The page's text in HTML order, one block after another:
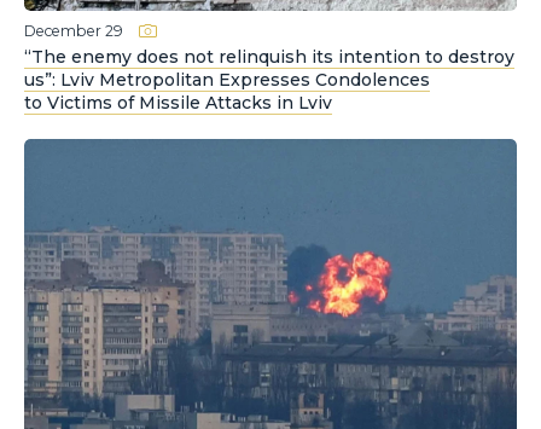
December 29
“The enemy does not relinquish its intention to destroy
us”: Lviv Metropolitan Expresses Condolences
to Victims of Missile Attacks in Lviv